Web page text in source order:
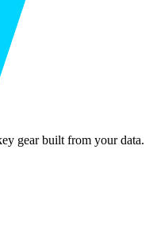
gear built from your data.